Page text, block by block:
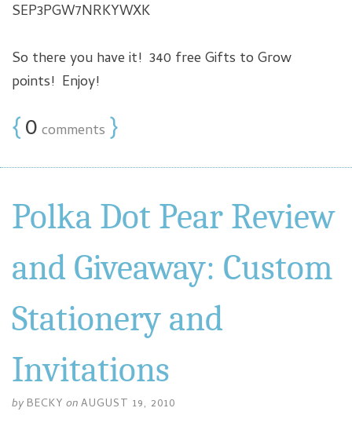
SEP3PGW7NRKYWXK
So there you have it! 340 free Gifts to Grow
points! Enjoy!
{0 comments }
Polka Dot Pear Review
and Giveaway: Custom
Stationery and
Invitations
by BECKY onAUGUST 19, 2010